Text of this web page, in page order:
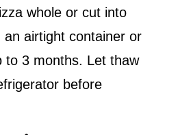
whole or cut into
an airtight container or
to 3 months. Let thaw
before